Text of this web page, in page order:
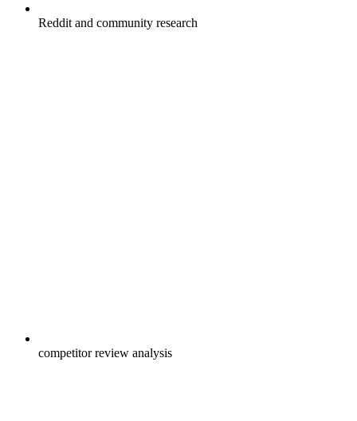
Reddit and community research
competitor review analysis